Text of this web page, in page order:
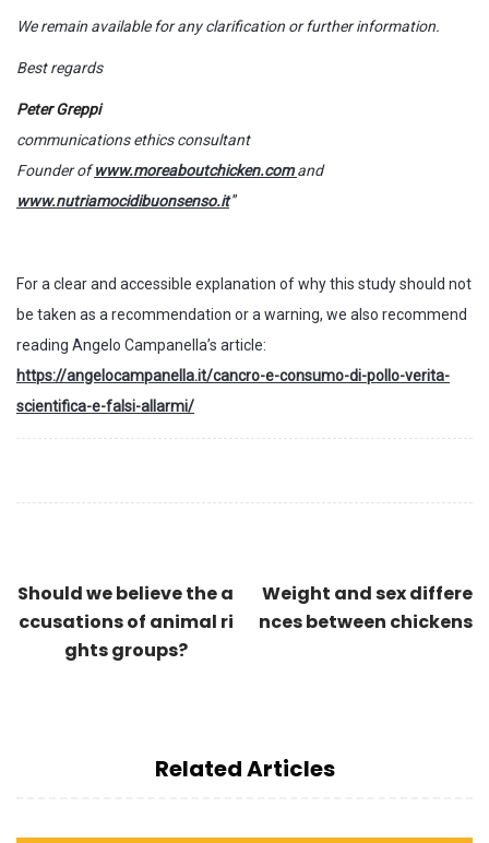
We remain available for any clarification or further information.
Best regards
Peter Greppi
communications ethics consultant
Founder ofwww.moreaboutchicken.comand
www.nutriamocidibuonsenso.it”
For a clear and accessible explanation of why this study should not
be taken as a recommendation or a warning, we also recommend
reading Angelo Campanella’s article:
https://angelocampanella.it/cancro-e-consumo-di-pollo-verita-
scientifica-e-falsi-allarmi/
Should we believe the a
ccusations of animal ri
ghts groups?
Weight and sex differe
nces between chickens
Related Articles